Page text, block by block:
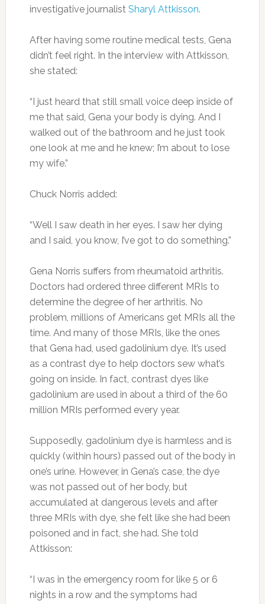
investigative journalist Sharyl Attkisson.
After having some routine medical tests, Gena
didn’t feel right. In the interview with Attkisson,
she stated:
“I just heard that still small voice deep inside of
me that said, Gena your body is dying. And I
walked out of the bathroom and he just took
one look at me and he knew; I’m about to lose
my wife.”
Chuck Norris added:
“Well I saw death in her eyes. I saw her dying
and I said, you know, I’ve got to do something.”
Gena Norris suffers from rheumatoid arthritis.
Doctors had ordered three different MRIs to
determine the degree of her arthritis. No
problem, millions of Americans get MRIs all the
time. And many of those MRIs, like the ones
that Gena had, used gadolinium dye. It’s used
as a contrast dye to help doctors sew what’s
going on inside. In fact, contrast dyes like
gadolinium are used in about a third of the 60
million MRIs performed every year.
Supposedly, gadolinium dye is harmless and is
quickly (within hours) passed out of the body in
one’s urine. However, in Gena’s case, the dye
was not passed out of her body, but
accumulated at dangerous levels and after
three MRIs with dye, she felt like she had been
poisoned and in fact, she had. She told
Attkisson:
“I was in the emergency room for like 5 or 6
nights in a row and the symptoms had